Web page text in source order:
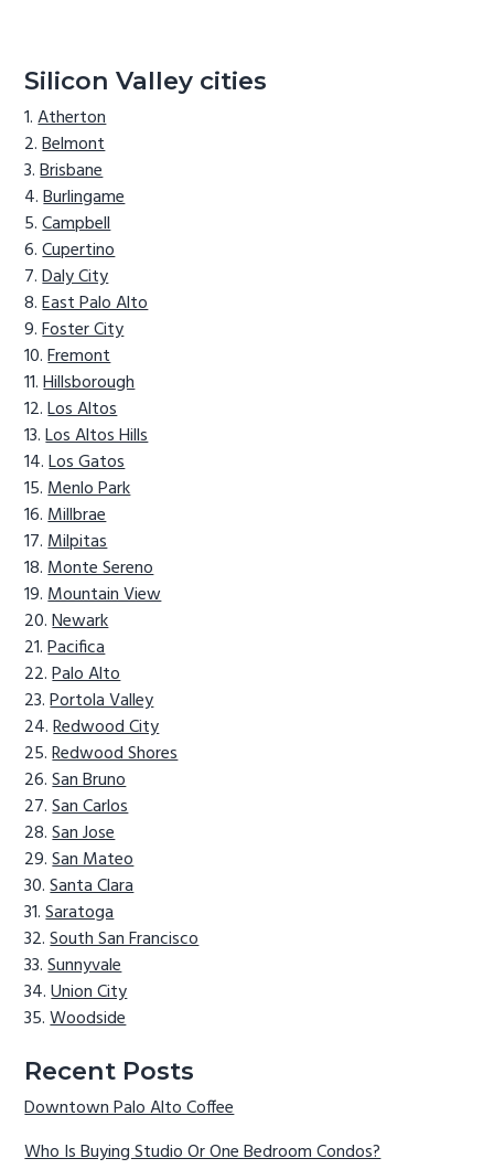
Silicon Valley cities
Atherton
Belmont
Brisbane
Burlingame
Campbell
Cupertino
Daly City
East Palo Alto
Foster City
Fremont
Hillsborough
Los Altos
Los Altos Hills
Los Gatos
Menlo Park
Millbrae
Milpitas
Monte Sereno
Mountain View
Newark
Pacifica
Palo Alto
Portola Valley
Redwood City
Redwood Shores
San Bruno
San Carlos
San Jose
San Mateo
Santa Clara
Saratoga
South San Francisco
Sunnyvale
Union City
Woodside
Recent Posts
Downtown Palo Alto Coffee
Who Is Buying Studio Or One Bedroom Condos?